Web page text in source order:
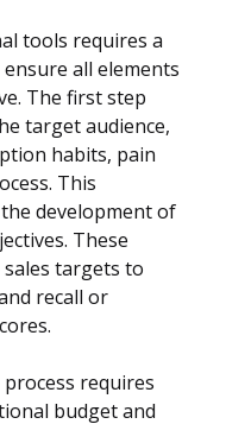
tools requires a
all elements
The first step
target audience,
habits, pain
This
development of
These
targets to
recall or
requires
budget and